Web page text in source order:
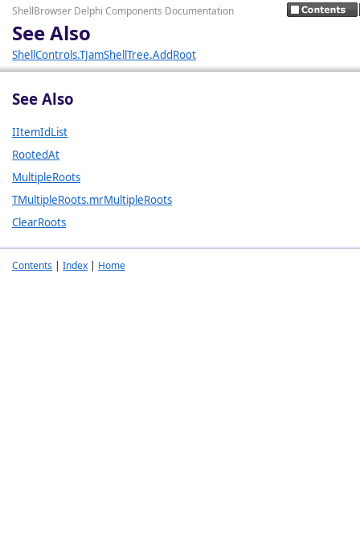
ShellBrowser Delphi Components Documentation
See Also
ShellControls.TJamShellTree.AddRoot
See Also
IItemIdList
RootedAt
MultipleRoots
TMultipleRoots.mrMultipleRoots
ClearRoots
Contents | Index | Home